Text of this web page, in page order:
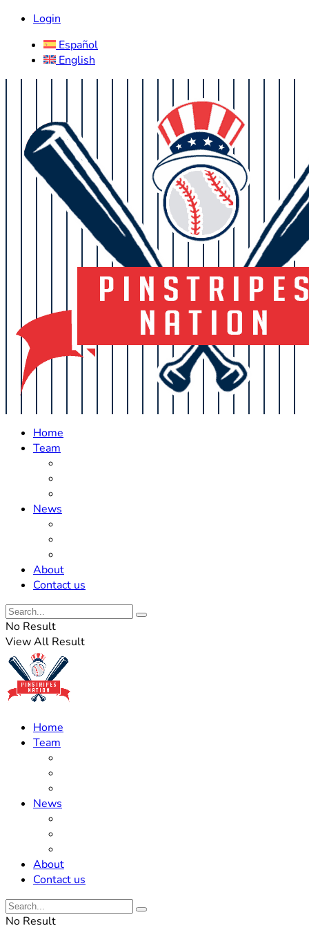
Login
Español
English
Home
Team
News
About
Contact us
No Result
View All Result
Home
Team
News
About
Contact us
No Result